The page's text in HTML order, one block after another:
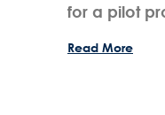
for a pilot
Read More